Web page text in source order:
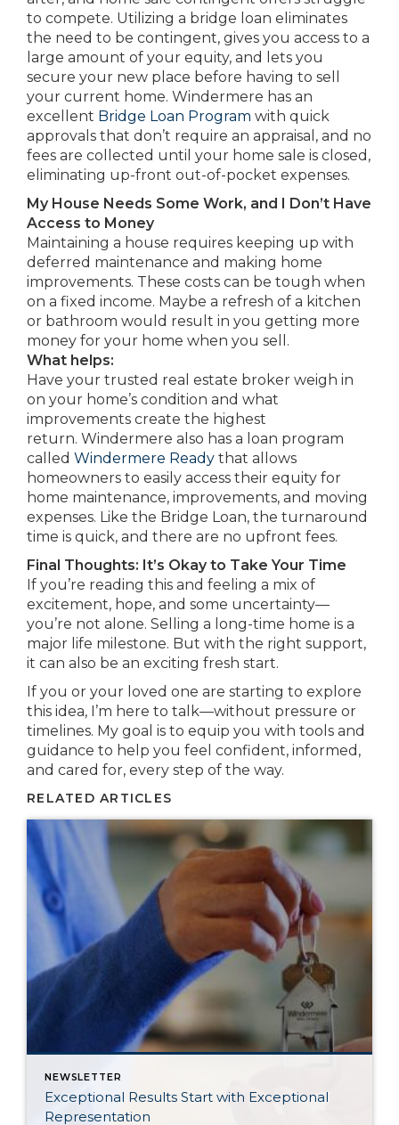
to compete. Utilizing a bridge loan eliminates
the need to be contingent, gives you access to a
large amount of your equity, and lets you
secure your new place before having to sell
your current home. Windermere has an
excellent Bridge Loan Program with quick
approvals that don’t require an appraisal, and no
fees are collected until your home sale is closed,
eliminating up-front out-of-pocket expenses.
My House Needs Some Work, and I Don’t Have
Access to Money
Maintaining a house requires keeping up with
deferred maintenance and making home
improvements. These costs can be tough when
on a fixed income. Maybe a refresh of a kitchen
or bathroom would result in you getting more
money for your home when you sell.
What helps:
Have your trusted real estate broker weigh in
on your home’s condition and what
improvements create the highest
return. Windermere also has a loan program
called Windermere Ready that allows
homeowners to easily access their equity for
home maintenance, improvements, and moving
expenses. Like the Bridge Loan, the turnaround
time is quick, and there are no upfront fees.
Final Thoughts: It’s Okay to Take Your Time
If you’re reading this and feeling a mix of
excitement, hope, and some uncertainty—
you’re not alone. Selling a long-time home is a
major life milestone. But with the right support,
it can also be an exciting fresh start.
If you or your loved one are starting to explore
this idea, I’m here to talk—without pressure or
timelines. My goal is to equip you with tools and
guidance to help you feel confident, informed,
and cared for, every step of the way.
RELATED ARTICLES
NEWSLETTER
Exceptional Results Start with Exceptional
Representation